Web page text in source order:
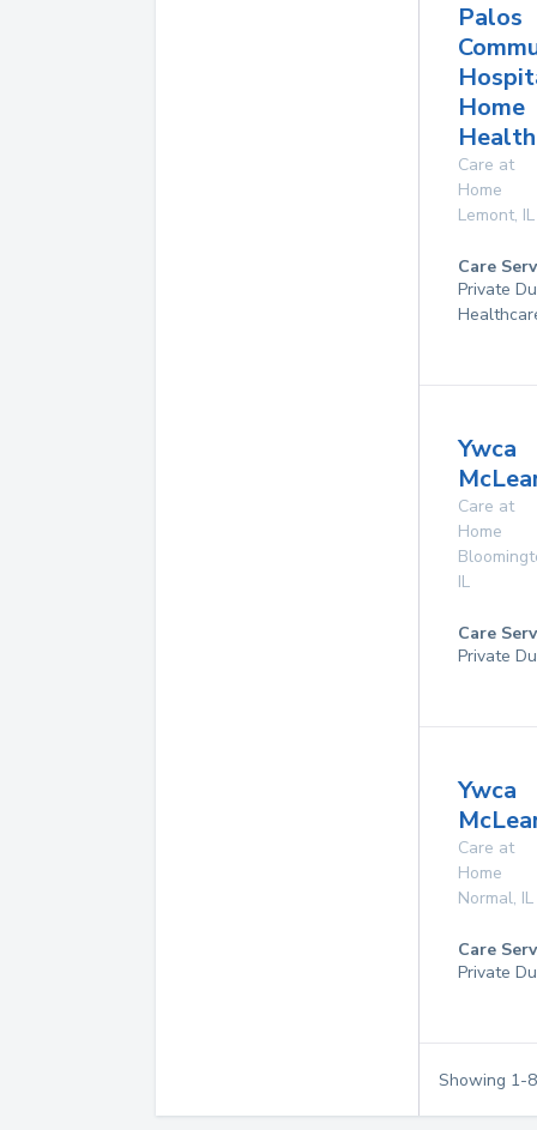
Palos
Home
Care at
Home
Lemont, IL
Care
Private
Ywca
Care at
Home
IL
Care
Private
Ywca
Care at
Home
Normal, IL
Care
Private
Showing 1-8